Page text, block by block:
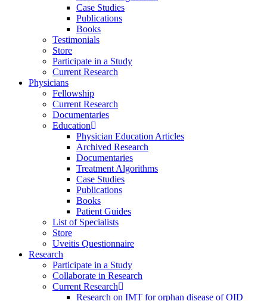
Case Studies
Publications
Books
Testimonials
Store
Participate in a Study
Current Research
Physicians
Fellowship
Current Research
Documentaries
Education
Physician Education Articles
Archived Research
Documentaries
Treatment Algorithms
Case Studies
Publications
Books
Patient Guides
List of Specialists
Store
Uveitis Questionnaire
Research
Participate in a Study
Collaborate in Research
Current Research
Research on IMT for orphan disease of OID